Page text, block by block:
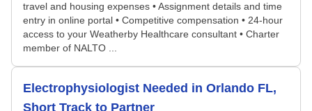
travel and housing expenses • Assignment details and time
entry in online portal • Competitive compensation • 24-hour
access to your Weatherby Healthcare consultant • Charter
member of NALTO ...
Electrophysiologist Needed in Orlando FL,
Short Track to Partner